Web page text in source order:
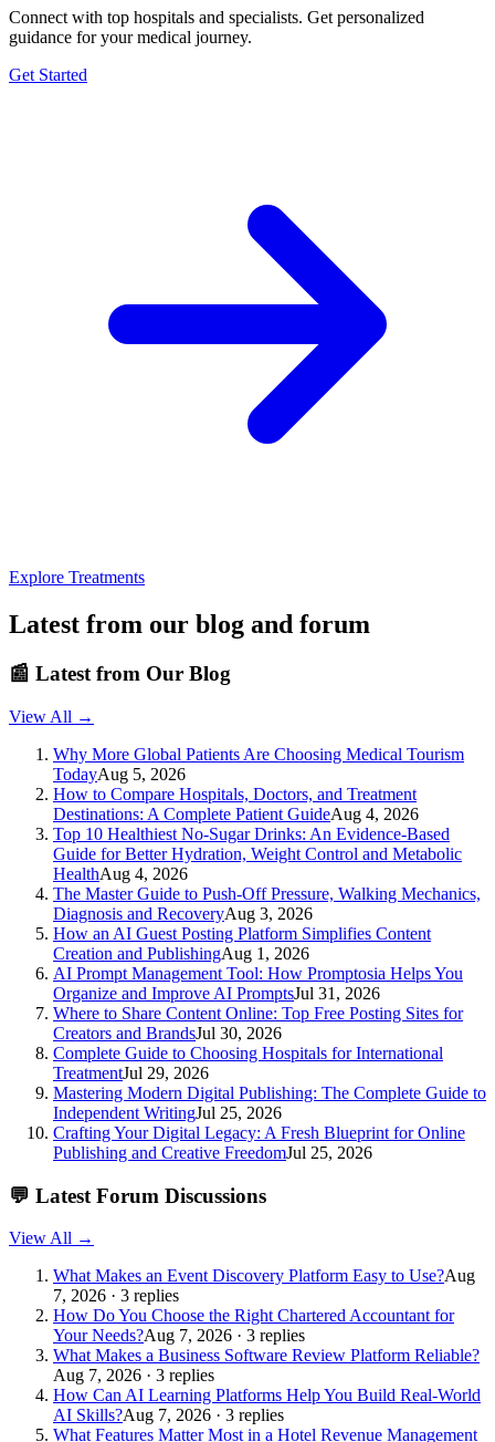
Connect with top hospitals and specialists. Get personalized
guidance for your medical journey.
Get Started
Explore Treatments
Latest from our blog and forum
📰 Latest from Our Blog
View All →
Why More Global Patients Are Choosing Medical Tourism
TodayAug 5, 2026
How to Compare Hospitals, Doctors, and Treatment
Destinations: A Complete Patient GuideAug 4, 2026
Top 10 Healthiest No-Sugar Drinks: An Evidence-Based
Guide for Better Hydration, Weight Control and Metabolic
HealthAug 4, 2026
The Master Guide to Push-Off Pressure, Walking Mechanics,
Diagnosis and RecoveryAug 3, 2026
How an AI Guest Posting Platform Simplifies Content
Creation and PublishingAug 1, 2026
AI Prompt Management Tool: How Promptosia Helps You
Organize and Improve AI PromptsJul 31, 2026
Where to Share Content Online: Top Free Posting Sites for
Creators and BrandsJul 30, 2026
Complete Guide to Choosing Hospitals for International
TreatmentJul 29, 2026
Mastering Modern Digital Publishing: The Complete Guide to
Independent WritingJul 25, 2026
Crafting Your Digital Legacy: A Fresh Blueprint for Online
Publishing and Creative FreedomJul 25, 2026
💬 Latest Forum Discussions
View All →
What Makes an Event Discovery Platform Easy to Use?Aug
7, 2026 · 3 replies
How Do You Choose the Right Chartered Accountant for
Your Needs?Aug 7, 2026 · 3 replies
What Makes a Business Software Review Platform Reliable?
Aug 7, 2026 · 3 replies
How Can AI Learning Platforms Help You Build Real-World
AI Skills?Aug 7, 2026 · 3 replies
What Features Matter Most in a Hotel Revenue Management